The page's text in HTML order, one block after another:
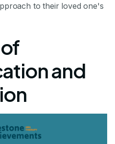
to their loved one's
and